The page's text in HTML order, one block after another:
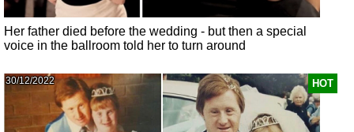
Her father died before the wedding - but then a special
voice in the ballroom told her to turn around
HOT
30/12/2022